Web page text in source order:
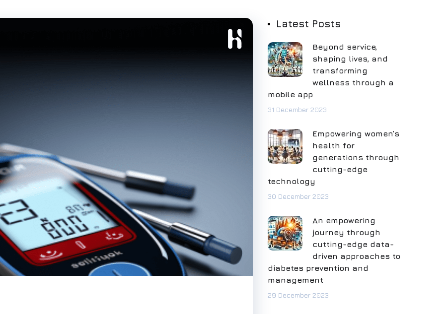
Latest Posts
Beyond service,
shaping lives, and
transforming
wellness through a
mobile app
31 December 2023
Empowering women’s
health for
generations through
cutting-edge
technology
30 December 2023
An empowering
journey through
cutting-edge data-
driven approaches to
diabetes prevention and
management
29 December 2023